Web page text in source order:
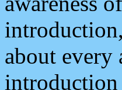
introduction,
about every
introduction